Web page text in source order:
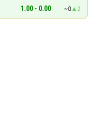
1.00 - 0.00 ~0 2